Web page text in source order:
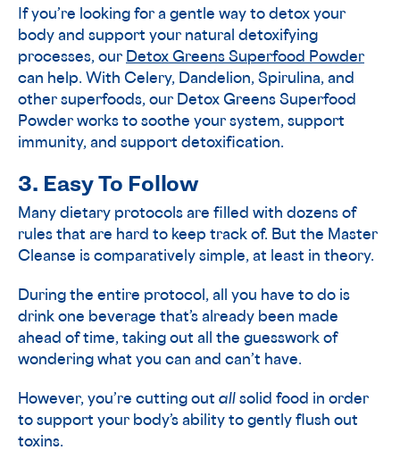
If you’re looking for a gentle way to detox your
body and support your natural detoxifying
processes, our Detox Greens Superfood Powder
can help. With Celery, Dandelion, Spirulina, and
other superfoods, our Detox Greens Superfood
Powder works to soothe your system, support
immunity, and support detoxification.
3. Easy To Follow
Many dietary protocols are filled with dozens of
rules that are hard to keep track of. But the Master
Cleanse is comparatively simple, at least in theory.
During the entire protocol, all you have to do is
drink one beverage that’s already been made
ahead of time, taking out all the guesswork of
wondering what you can and can’t have.
However, you’re cutting out all solid food in order
to support your body’s ability to gently flush out
toxins.